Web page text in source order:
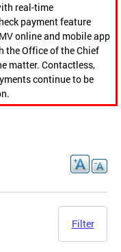
real-time
payment feature
online and mobile app
the Office of the Chief
matter. Contactless,
continue to be
Filter